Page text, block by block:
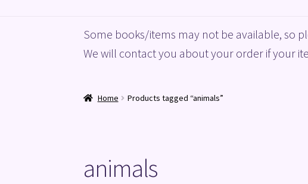
HomeBasket Blog Checkout My accountPrivacy Policy
Some books/items may not be available, so
We will contact you about your order if your
Home Products tagged “animals”
animals